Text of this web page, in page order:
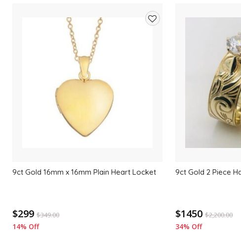
9ct Gold 16mm x 16mm Plain Heart Locket
$299 $349.00
14% Off
9ct Gold 2 Piece
$1450 $2,200.00
34% Off